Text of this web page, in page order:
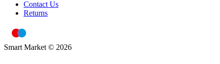
Contact Us
Returns
Smart Market © 2026